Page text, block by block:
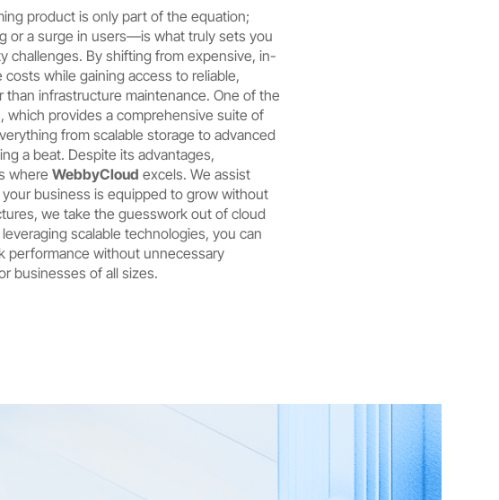
product is only part of the equation;
or a surge in users—is what truly sets you
By shifting from expensive, in-
while gaining access to reliable,
infrastructure maintenance. One of the
, which provides a comprehensive suite of
from scalable storage to advanced
a beat. Despite its advantages,
where WebbyCloud excels. We assist
business is equipped to grow without
we take the guesswork out of cloud
scalable technologies, you can
performance without unnecessary
businesses of all sizes.